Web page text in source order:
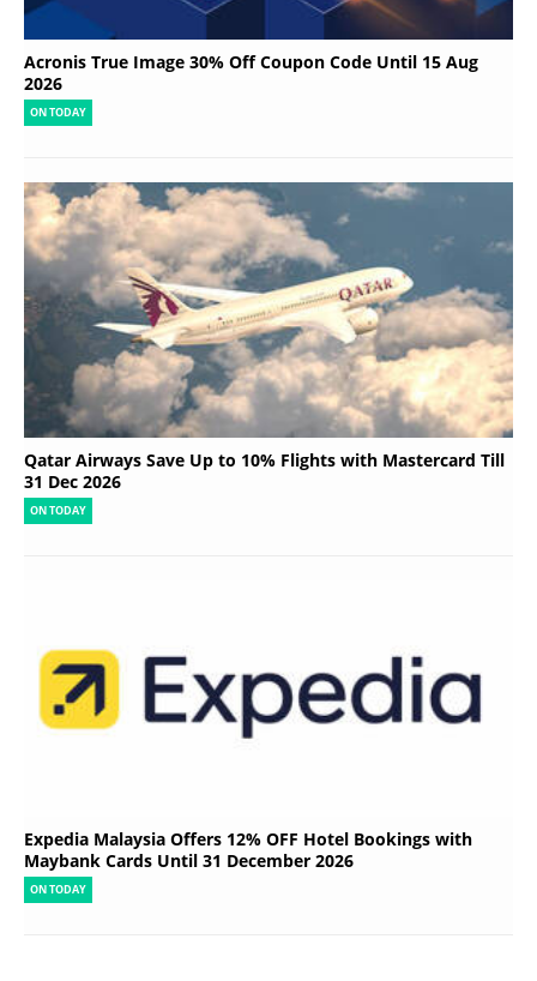
Acronis True Image 30% Off Coupon Code Until 15 Aug
2026
ON TODAY
Qatar Airways Save Up to 10% Flights with Mastercard Till
31 Dec 2026
ON TODAY
Expedia Malaysia Offers 12% OFF Hotel Bookings with
Maybank Cards Until 31 December 2026
ON TODAY